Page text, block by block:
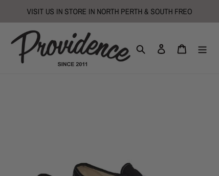
VISIT US IN STORE IN NORTH PERTH & SOUTH FREO
Search Log in